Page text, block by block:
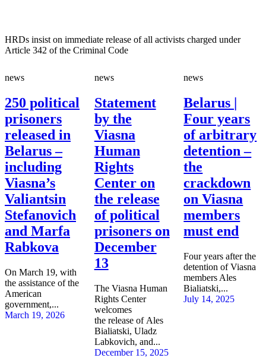
HRDs insist on immediate release of all activists charged under
Article 342 of the Criminal Code
news
250 political
prisoners
released in
Belarus –
including
Viasna’s
Valiantsin
Stefanovich
and Marfa
Rabkova
On March 19, with
the assistance of the
American
government,...
March 19, 2026
news
Statement
by the
Viasna
Human
Rights
Center on
the release
of political
prisoners on
December
13
The Viasna Human
Rights Center
welcomes
the release of Ales
Bialiatski, Uladz
Labkovich, and...
December 15, 2025
news
Belarus |
Four years
of arbitrary
detention –
the
crackdown
on Viasna
members
must end
Four years after the
detention of Viasna
members Ales
Bialiatski,...
July 14, 2025